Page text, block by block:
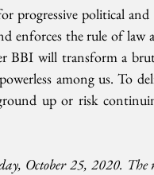
progressive political
enforces the rule of law
BBI will transform a
among us. To
up or risk
October 25, 2020. The